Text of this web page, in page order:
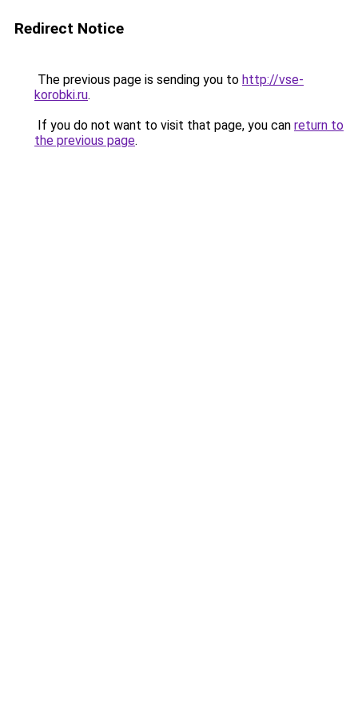
Redirect Notice
The previous page is sending you to http://vse-
korobki.ru.
If you do not want to visit that page, you can return to
the previous page.